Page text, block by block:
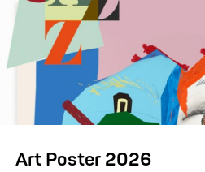
Art Poster 2026